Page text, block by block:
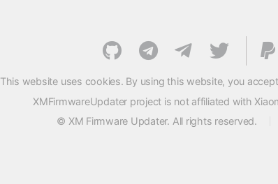
This website uses cookies. By using this website, you
XMFirmwareUpdater project is not affiliated with
© XM Firmware Updater. All rights reserved.